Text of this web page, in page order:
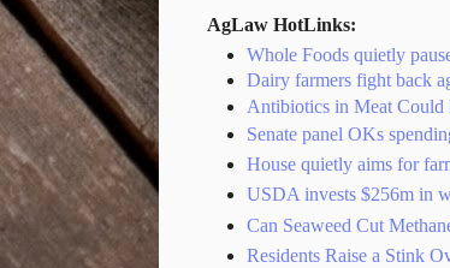
AgLaw HotLinks:
Whole Foods quietly
Dairy farmers fight back
Antibiotics in Meat Could
Senate panel OKs
House quietly aims for
USDA invests $256m in
Can Seaweed Cut
Residents Raise a Stink